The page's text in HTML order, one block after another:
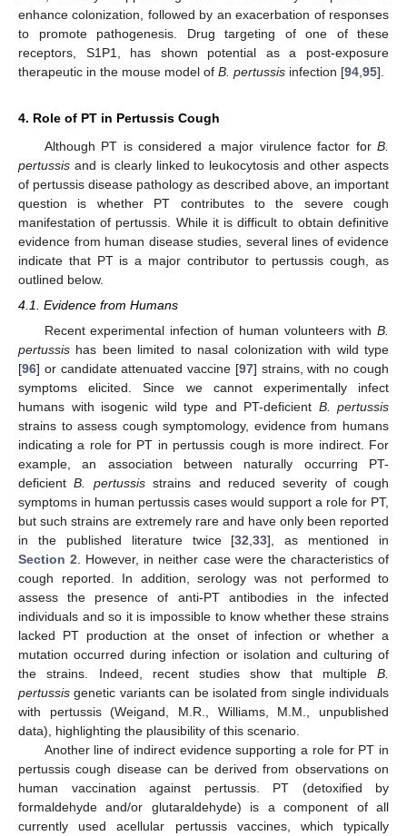
enhance colonization, followed by an exacerbation of responses
to promote pathogenesis. Drug targeting of one of these
receptors, S1P1, has shown potential as a post-exposure
therapeutic in the mouse model of B. pertussis infection [94 95].
4. Role of PT in Pertussis Cough
Although PT is considered a major virulence factor for B.
pertussis and is clearly linked to leukocytosis and other aspects
of pertussis disease pathology as described above, an important
question is whether PT contributes to the severe cough
manifestation of pertussis. While it is difficult to obtain definitive
evidence from human disease studies, several lines of evidence
indicate that PT is a major contributor to pertussis cough, as
outlined below.
4.1. Evidence from Humans
Recent experimental infection of human volunteers with B.
pertussis has been limited to nasal colonization with wild type
[96] or candidate attenuated vaccine [97] strains, with no cough
symptoms elicited. Since we cannot experimentally infect
humans with isogenic wild type and PT-deficient B. pertussis
strains to assess cough symptomology, evidence from humans
indicating a role for PT in pertussis cough is more indirect. For
example, an association between naturally occurring PT-
deficientB. pertussisstrains and reduced severity of cough
symptoms in human pertussis cases would support a role for PT,
but such strains are extremely rare and have only been reported
in the published literature twice [32 ,33], as mentioned in
Section 2 . However, in neither case were the characteristics of
cough reported. In addition, serology was not performed to
assess the presence of anti-PT antibodies in the infected
individuals and so it is impossible to know whether these strains
lacked PT production at the onset of infection or whether a
mutation occurred during infection or isolation and culturing of
the strains. Indeed, recent studies show that multiple B.
pertussis genetic variants can be isolated from single individuals
with pertussis (Weigand, M.R., Williams, M.M., unpublished
data), highlighting the plausibility of this scenario.
Another line of indirect evidence supporting a role for PT in
pertussis cough disease can be derived from observations on
human vaccination against pertussis. PT (detoxified by
formaldehyde and/or glutaraldehyde) is a component of all
currently used acellular pertussis vaccines, which typically